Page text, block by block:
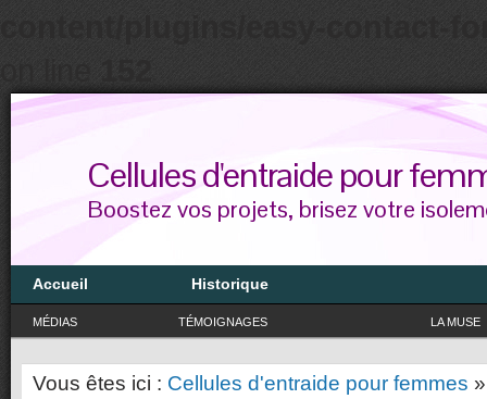
Cellules d'entraide pour
Boostez vos projets, brisez votre
Accueil Historique
MÉDIAS TÉMOIGNAGES LA MUSE
Vous êtes ici : Cellules d'entraide pour femmes